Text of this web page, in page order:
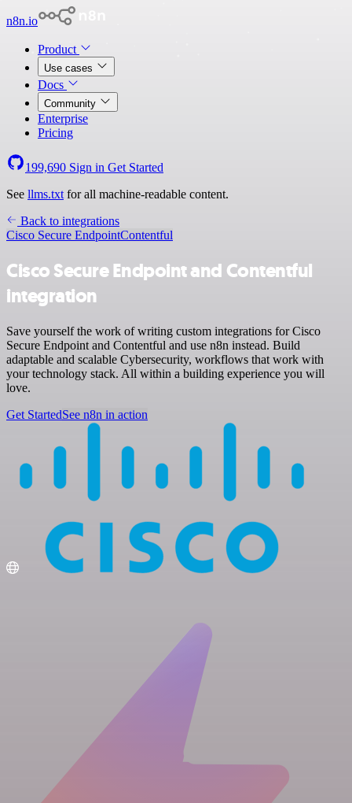
n8n.io
Product
Use cases
Docs
Community
Enterprise
Pricing
199,690 Sign in Get Started
See llms.txt for all machine-readable content.
Back to integrations
Cisco Secure EndpointContentful
Cisco Secure Endpoint and Contentful
integration
Save yourself the work of writing custom integrations for Cisco
Secure Endpoint and Contentful and use n8n instead. Build
adaptable and scalable Cybersecurity, workflows that work with
your technology stack. All within a building experience you will
love.
Get StartedSee n8n in action